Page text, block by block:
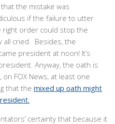
the mistake was
if the failure to utter
order could stop the
all cried. Besides, the
president at noon! It’s
Anyway, the oath is
FOX News, at least one
that the mixed up oath might
certainty that because it